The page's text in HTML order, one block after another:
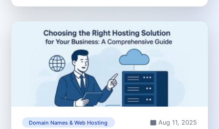
Domain Names & Web Hosting Aug 11, 2025